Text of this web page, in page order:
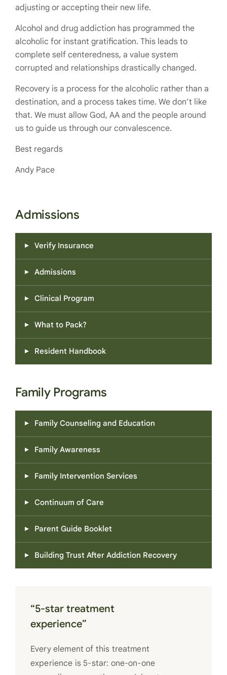
adjusting or accepting their new life.
Alcohol and drug addiction has programmed the
alcoholic for instant gratification. This leads to
complete self centeredness, a value system
corrupted and relationships drastically changed.
Recovery is a process for the alcoholic rather than a
destination, and a process takes time. We don’t like
that. We must allow God, AA and the people around
us to guide us through our convalescence.
Best regards
Andy Pace
Admissions
Verify Insurance
Admissions
Clinical Program
What to Pack?
Resident Handbook
Family Programs
Family Counseling and Education
Family Awareness
Family Intervention Services
Continuum of Care
Parent Guide Booklet
Building Trust After Addiction Recovery
“5-star treatment
experience”
Every element of this treatment
experience is 5-star: one-on-one